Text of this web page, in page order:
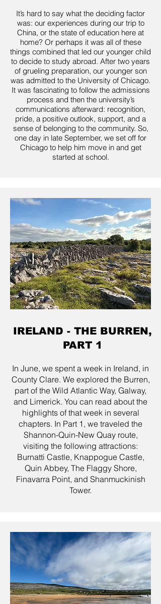
It’s hard to say what the deciding factor
was: our experiences during our trip to
China, or the state of education here at
home? Or perhaps it was all of these
things combined that led our younger child
to decide to study abroad. After two years
of grueling preparation, our younger son
was admitted to the University of Chicago.
It was fascinating to follow the admissions
process and then the university’s
communications afterward: recognition,
pride, a positive outlook, support, and a
sense of belonging to the community. So,
one day in late September, we set off for
Chicago to help him move in and get
started at school.
IRELAND - THE BURREN,
PART 1
In June, we spent a week in Ireland, in
County Clare. We explored the Burren,
part of the Wild Atlantic Way, Galway,
and Limerick. You can read about the
highlights of that week in several
chapters. In Part 1, we traveled the
Shannon-Quin-New Quay route,
visiting the following attractions:
Burnatti Castle, Knappogue Castle,
Quin Abbey, The Flaggy Shore,
Finavarra Point, and Shanmuckinish
Tower.